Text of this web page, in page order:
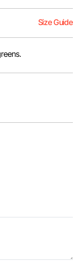
Size Guide